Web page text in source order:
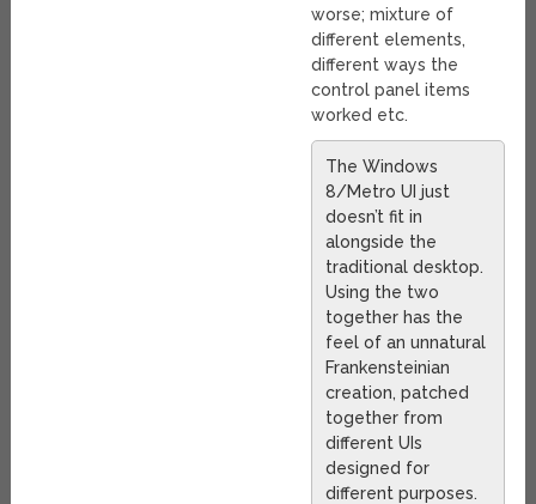
worse; mixture of
different elements,
different ways the
control panel items
worked etc.
The Windows
8/Metro UI just
doesn’t fit in
alongside the
traditional desktop.
Using the two
together has the
feel of an unnatural
Frankensteinian
creation, patched
together from
different UIs
designed for
different purposes.